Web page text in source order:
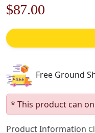
Original
price
was:
$125.00.
$87.00Current
price
is:
Free Ground
* This product can
Product Information